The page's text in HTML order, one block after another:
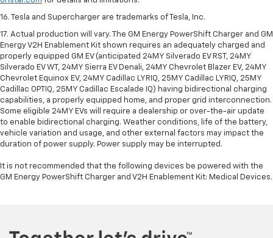
16. Tesla and Supercharger are trademarks of Tesla, Inc.
17. Actual production will vary. The GM Energy PowerShift Charger and GM
Energy V2H Enablement Kit shown requires an adequately charged and
properly equipped GM EV (anticipated 24MY Silverado EV RST, 24MY
Silverado EV WT, 24MY Sierra EV Denali, 24MY Chevrolet Blazer EV, 24MY
Chevrolet Equinox EV, 24MY Cadillac LYRIQ, 25MY Cadillac LYRIQ, 25MY
Cadillac OPTIQ, 25MY Cadillac Escalade IQ) having bidirectional charging
capabilities, a properly equipped home, and proper grid interconnection.
Some eligible 24MY EVs will require a dealership or over-the-air update
to enable bidirectional charging. Weather conditions, life of the battery,
vehicle variation and usage, and other external factors may impact the
duration of power supply. Power supply may be interrupted.
It is not recommended that the following devices be powered with the
GM Energy PowerShift Charger and V2H Enablement Kit: Medical Devices.